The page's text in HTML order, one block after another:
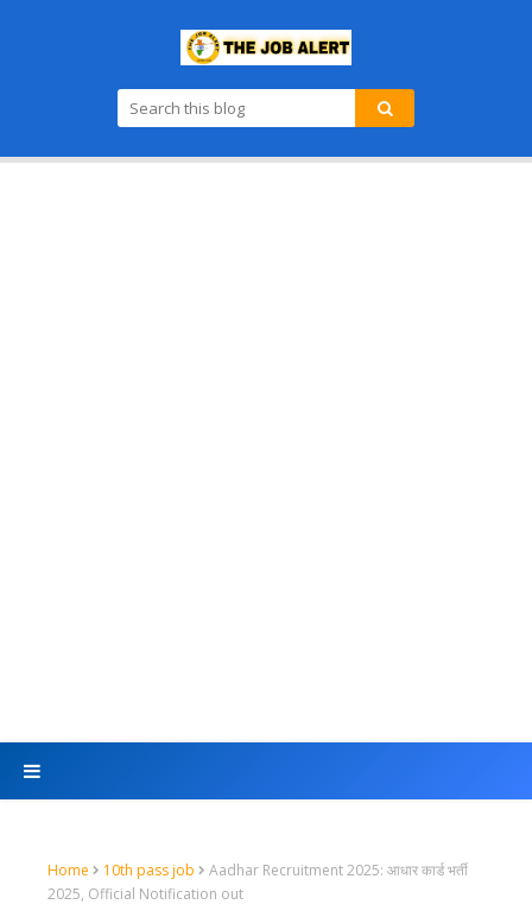
Home 10th pass job
Aadhar Recruitment 2025: आधार कार्ड भर्ती
2025, Official Notification out